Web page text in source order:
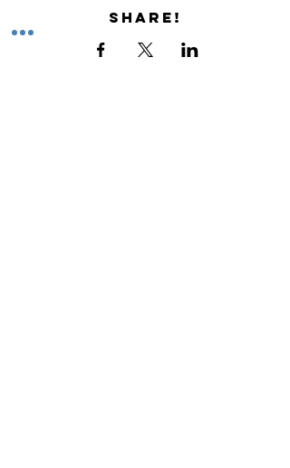
Share!